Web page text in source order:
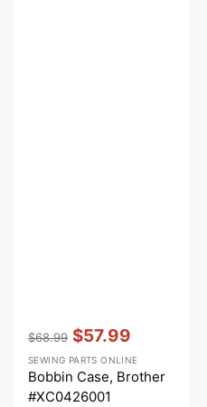
price
$68.99
price
$57.99
Vendor::
SEWING PARTS ONLINE
Bobbin Case, Brother
#XC0426001